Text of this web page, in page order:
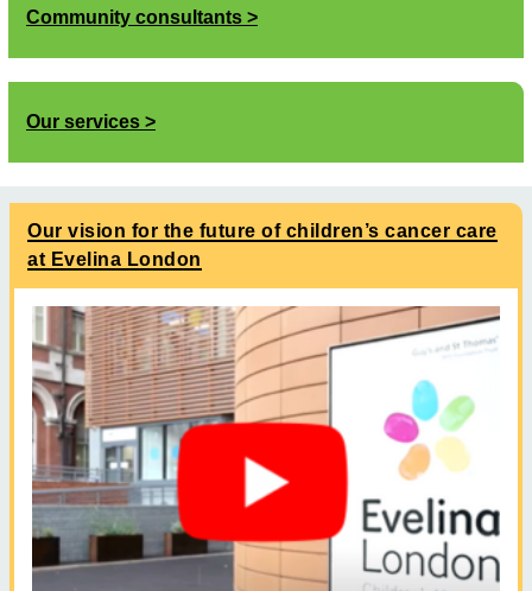
Community consultants
Our services
Our vision for the future of children’s cancer care
at Evelina London